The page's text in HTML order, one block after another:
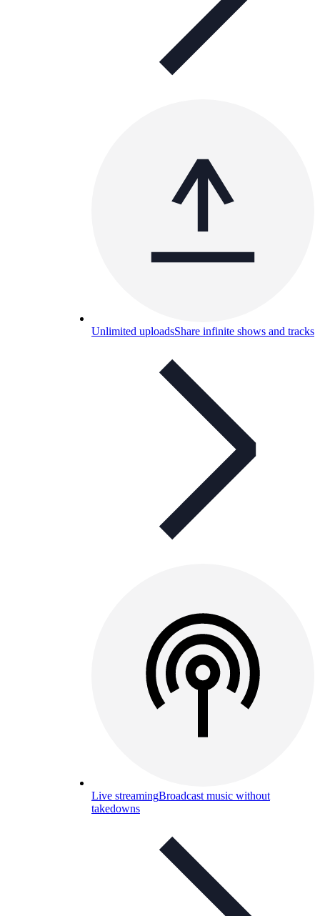
Unlimited uploadsShare infinite shows and tracks
Live streamingBroadcast music without
takedowns